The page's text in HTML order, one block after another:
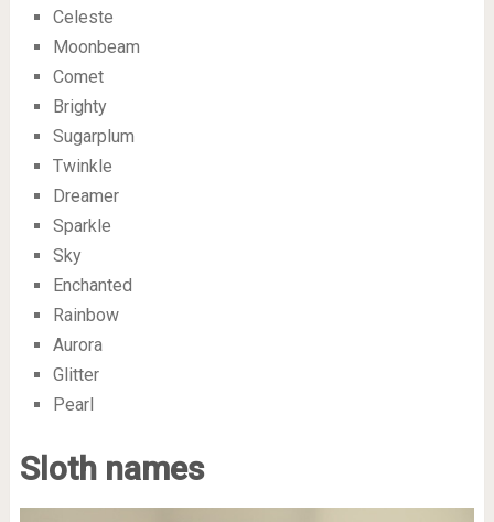
Celeste
Moonbeam
Comet
Brighty
Sugarplum
Twinkle
Dreamer
Sparkle
Sky
Enchanted
Rainbow
Aurora
Glitter
Pearl
Sloth names